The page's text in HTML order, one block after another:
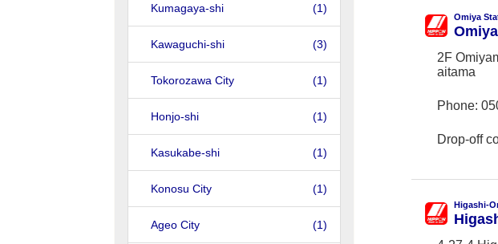
Kumagaya-shi (1)
Kawaguchi-shi (3)
Tokorozawa City (1)
Honjo-shi (1)
Kasukabe-shi (1)
Konosu City (1)
Ageo City (1)
Omiya
2F
aitama
Phone:
Drop-off
Higashi-